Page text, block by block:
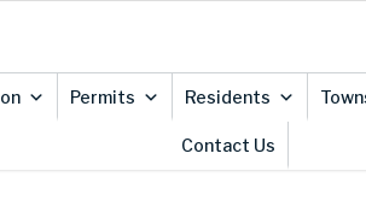
Permits Residents
Contact Us